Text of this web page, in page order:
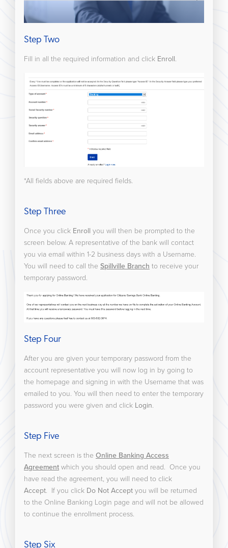
Step Two
Fill in all the required information and click Enroll.
*All fields above are required fields.
Step Three
Once you click Enroll you will then be prompted to the
screen below. A representative of the bank will contact
you via email within 1-2 business days with a Username.
You will need to call the Spillville Branch to receive your
temporary password.
Step Four
After you are given your temporary password from the
account representative you will now log in by going to
the homepage and signing in with the Username that was
emailed to you. You will then need to enter the temporary
password you were given and click Login.
Step Five
The next screen is the Online Banking Access
Agreementwhich you should open and read. Once you
have read the agreement, you will need to click
Accept. If you click Do Not Acceptyou will be returned
to the Online Banking Login page and will not be allowed
to continue the enrollment process.
Step Six